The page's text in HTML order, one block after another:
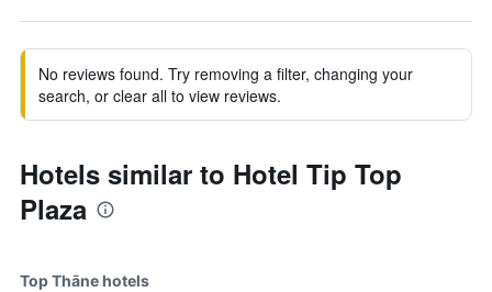
No reviews found. Try removing a filter, changing your
search, or clear all to view reviews.
Hotels similar to Hotel Tip Top
Plaza
Top Thāne hotels